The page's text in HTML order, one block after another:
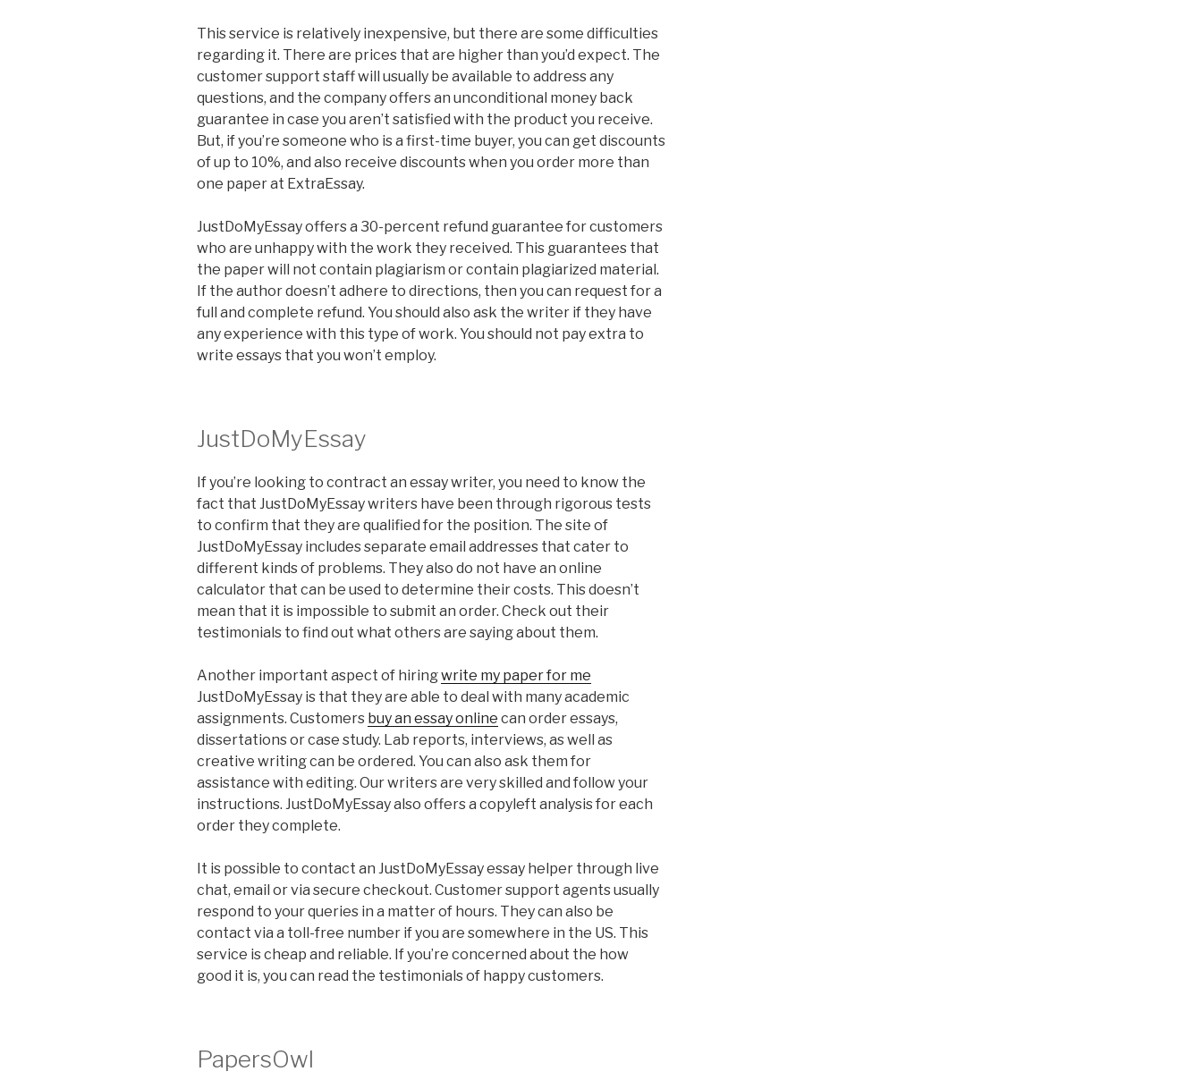
This service is relatively inexpensive, but there are some difficulties
regarding it. There are prices that are higher than you’d expect. The
customer support staff will usually be available to address any
questions, and the company offers an unconditional money back
guarantee in case you aren’t satisfied with the product you receive.
But, if you’re someone who is a first-time buyer, you can get discounts
of up to 10%, and also receive discounts when you order more than
one paper at ExtraEssay.
JustDoMyEssay offers a 30-percent refund guarantee for customers
who are unhappy with the work they received. This guarantees that
the paper will not contain plagiarism or contain plagiarized material.
If the author doesn’t adhere to directions, then you can request for a
full and complete refund. You should also ask the writer if they have
any experience with this type of work. You should not pay extra to
write essays that you won’t employ.
JustDoMyEssay
If you’re looking to contract an essay writer, you need to know the
fact that JustDoMyEssay writers have been through rigorous tests
to confirm that they are qualified for the position. The site of
JustDoMyEssay includes separate email addresses that cater to
different kinds of problems. They also do not have an online
calculator that can be used to determine their costs. This doesn’t
mean that it is impossible to submit an order. Check out their
testimonials to find out what others are saying about them.
Another important aspect of hiringwrite my paper for me
JustDoMyEssay is that they are able to deal with many academic
assignments. Customers buy an essay online can order essays,
dissertations or case study. Lab reports, interviews, as well as
creative writing can be ordered. You can also ask them for
assistance with editing. Our writers are very skilled and follow your
instructions. JustDoMyEssay also offers a copyleft analysis for each
order they complete.
It is possible to contact an JustDoMyEssay essay helper through live
chat, email or via secure checkout. Customer support agents usually
respond to your queries in a matter of hours. They can also be
contact via a toll-free number if you are somewhere in the US. This
service is cheap and reliable. If you’re concerned about the how
good it is, you can read the testimonials of happy customers.
PapersOwl